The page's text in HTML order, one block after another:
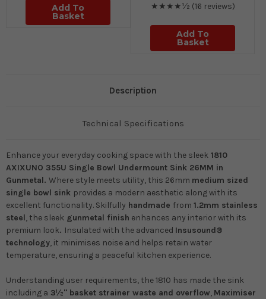
Add To
Basket
★★★★½ (16 reviews)
Add To
Basket
Description
Technical Specifications
Enhance your everyday cooking space with the sleek 1810
AXIXUNO 355U Single Bowl Undermount Sink 26MM in
Gunmetal. Where style meets utility, this 26mm medium sized
single bowl sink provides a modern aesthetic along with its
excellent functionality. Skilfully handmade from 1.2mm stainless
steel, the sleek gunmetal finish enhances any interior with its
premium look. Insulated with the advanced Insusound®
technology, it minimises noise and helps retain water
temperature, ensuring a peaceful kitchen experience.
Understanding user requirements, the 1810 has made the sink
including a 3½" basket strainer waste and overflow, Maximiser